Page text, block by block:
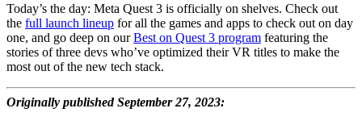
Today’s the day: Meta Quest 3 is officially on shelves. Check out
the full launch lineup for all the games and apps to check out on day
one, and go deep on ourBest on Quest 3 program featuring the
stories of three devs who’ve optimized their VR titles to make the
most out of the new tech stack.
Originally published September 27, 2023: